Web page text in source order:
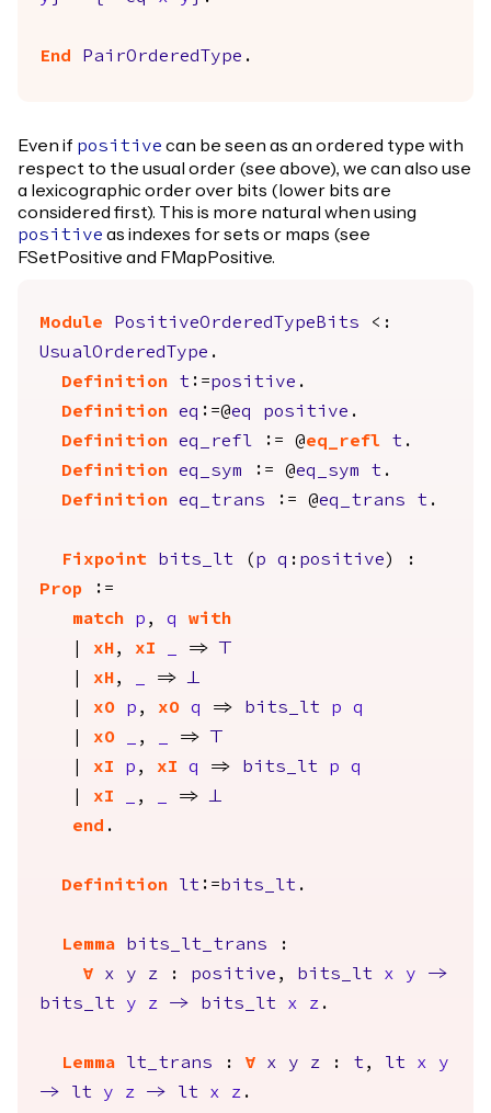
End PairOrderedType .
Even if positive can be seen as an ordered type with
respect to the usual order (see above), we can also use
a lexicographic order over bits (lower bits are
considered first). This is more natural when using
positive as indexes for sets or maps (see
FSetPositive and FMapPositive.
Module PositiveOrderedTypeBits <:
UsualOrderedType .
Definition
t :=positive .
Definition
eq :=@eq positive .
Definition
eq_refl := @eq_refl t .
Definition
eq_sym := @eq_sym t .
Definition
eq_trans := @eq_trans t .
Fixpoint bits_lt ( p q : positive ) :
Prop :=
match
p , q
with
xH , xI =>
xH , =>False
xO p , xO q => bits_lt p
q
xO , =>
xI p , xI q => bits_lt p
q
xI , =>False
end .
Definition lt :=bits_lt .
Lemma bits_lt_trans :
forall
x y z : positive , bits_lt x y
->
bits_lt
y z -> bits_lt x z .
Lemma lt_trans : forall x y z : t , lt x
y
->
lt y z -> lt x z .